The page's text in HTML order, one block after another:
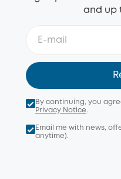
and up
By continuing, you
Privacy Notice.
Email me with news,
anytime).